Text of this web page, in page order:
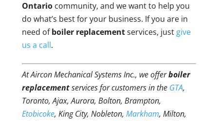
Ontariocommunity, and we want to help you
do what’s best for your business. If you are in
need ofboiler replacementservices, just give
us a call.
At Aircon Mechanical Systems Inc., we offerboiler
replacementservices for customers in the GTA,
Toronto, Ajax, Aurora, Bolton, Brampton,
Etobicoke, King City, Nobleton, Markham, Milton,